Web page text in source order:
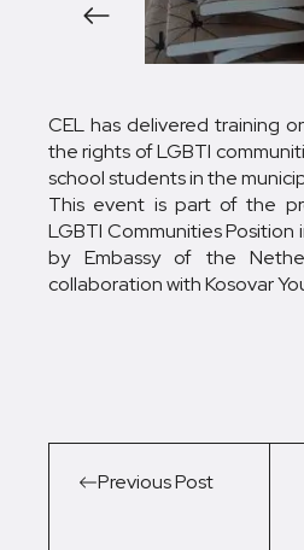
1/3
CEL has delivered training
the rights of LGBTI
school students in the
This event is part of the
LGBTI Communities
by Embassy of the
collaboration with Kosovar
Previous Post